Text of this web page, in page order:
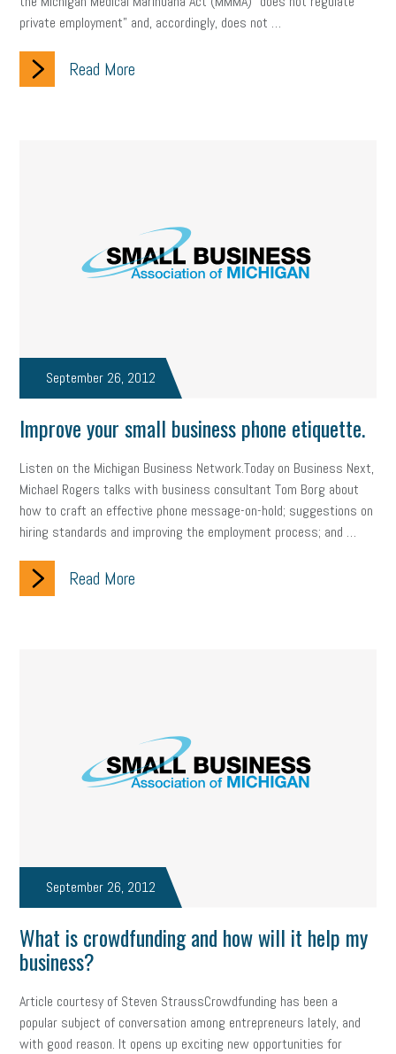
private employment” and, accordingly, does not …
Read More
September 26, 2012
Improve your small business phone etiquette.
Listen on the Michigan Business Network.Today on Business Next,
Michael Rogers talks with business consultant Tom Borg about
how to craft an effective phone message-on-hold; suggestions on
hiring standards and improving the employment process; and …
Read More
September 26, 2012
What is crowdfunding and how will it help my
business?
Article courtesy of Steven StraussCrowdfunding has been a
popular subject of conversation among entrepreneurs lately, and
with good reason. It opens up exciting new opportunities for